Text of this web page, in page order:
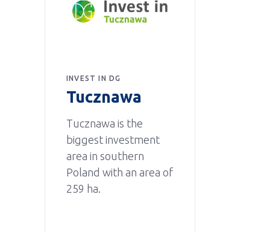
INVEST IN DG
Tucznawa
Tucznawa is the
biggest investment
area in southern
Poland with an area of
259 ha.